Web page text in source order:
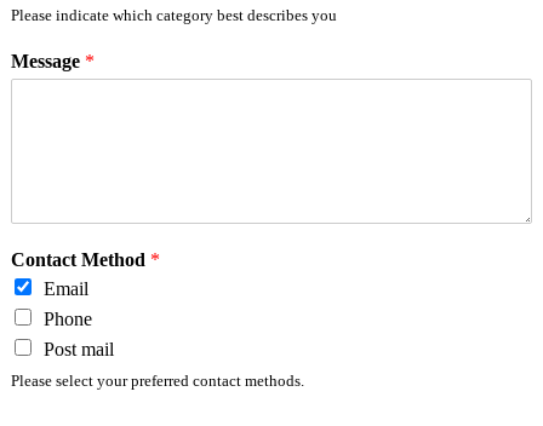
Please indicate which category best describes you
Message *
Contact Method *
Email
Phone
Post mail
Please select your preferred contact methods.